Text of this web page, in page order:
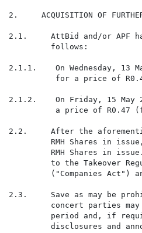
2.     ACQUISITION OF FURTHER
2.1.     AttBid and/or APF
         follows:
2.1.1.    On Wednesday, 13
for a price of
2.1.2.    On Friday, 15 May
a price of R0.47
2.2.     After the
RMH Shares in
RMH Shares in
to the Takeover
("Companies Act")
2.3.     Save as may be
concert parties
period and, if
disclosures and